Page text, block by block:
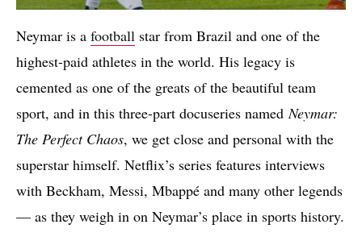
Neymar is a football star from Brazil and one of the
highest-paid athletes in the world. His legacy is
cemented as one of the greats of the beautiful team
sport, and in this three-part docuseries namedNeymar:
The Perfect Chaos, we get close and personal with the
superstar himself. Netflix’s series features interviews
with Beckham, Messi, Mbappé and many other legends
— as they weigh in on Neymar’s place in sports history.